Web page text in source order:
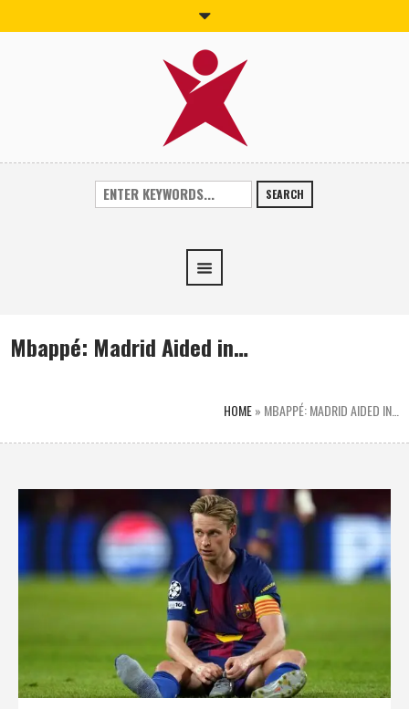
SEARCH
Mbappé: Madrid Aided in…
HOME» MBAPPÉ: MADRID AIDED IN…